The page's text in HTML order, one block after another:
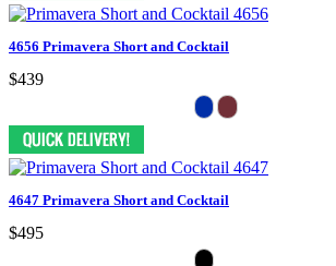
4656 Primavera Short and Cocktail
$439
4647 Primavera Short and Cocktail
$495